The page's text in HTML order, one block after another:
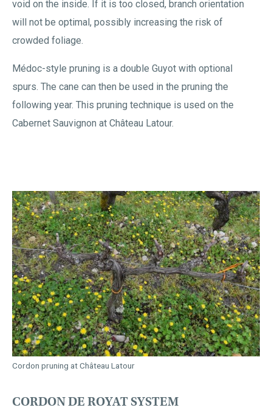
void on the inside. If it is too closed, branch orientation
will not be optimal, possibly increasing the risk of
crowded foliage.
Médoc-style pruning is a double Guyot with optional
spurs. The cane can then be used in the pruning the
following year. This pruning technique is used on the
Cabernet Sauvignon at Château Latour.
CORDON DE ROYAT SYSTEM
Cordon pruning at Château Latour